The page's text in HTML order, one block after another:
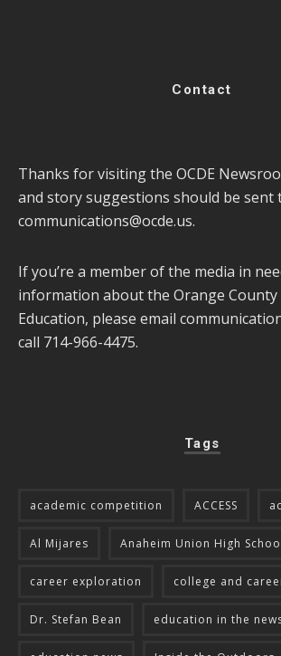
Contact
Thanks for visiting the OCDE
and story suggestions should be sent
communications@ocde.us.
If you’re a member of the media in
information about the Orange
Education, please email
call 714-966-4475.
Tags
academic competition ACCESS
Al Mijares Anaheim Union High
career exploration college and
Dr. Stefan Bean education in the